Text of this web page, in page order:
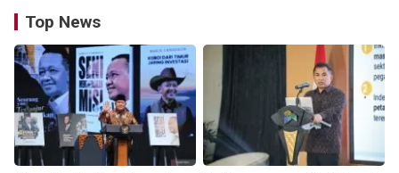
Top News